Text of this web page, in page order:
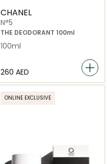
CHANEL
N°5
THE DEODORANT 100ml
100ml
⁦260⁩ AED
ONLINE EXCLUSIVE